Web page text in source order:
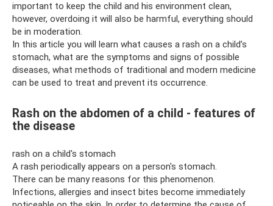
important to keep the child and his environment clean,
however, overdoing it will also be harmful, everything should
be in moderation.
In this article you will learn what causes a rash on a child’s
stomach, what are the symptoms and signs of possible
diseases, what methods of traditional and modern medicine
can be used to treat and prevent its occurrence.
Rash on the abdomen of a child - features of
the disease
rash on a child's stomach
A rash periodically appears on a person's stomach.
There can be many reasons for this phenomenon.
Infections, allergies and insect bites become immediately